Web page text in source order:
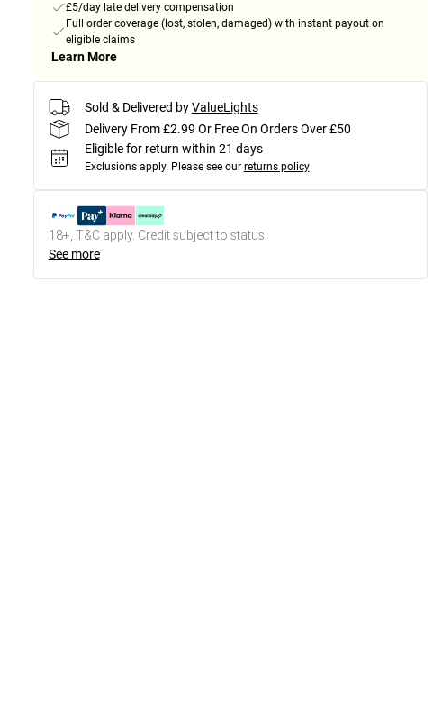
£5/day late delivery compensation
Full order coverage (lost, stolen, damaged) with instant payout on
eligible claims
Learn More
Sold & Delivered by ValueLights
Delivery From £2.99 Or Free On Orders Over £50
Eligible for return within 21 days
Exclusions apply. Please see our returns policy
18+, T&C apply. Credit subject to status.
See more